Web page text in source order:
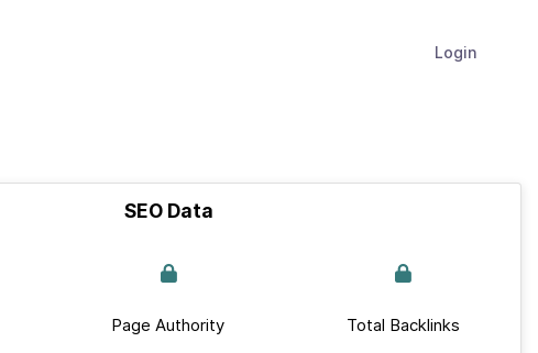
Login
SEO Data
Page Authority Total Backlinks